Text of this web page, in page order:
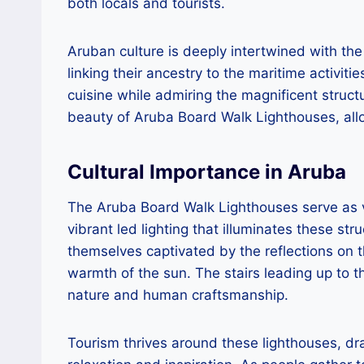
both locals and tourists.
Aruban culture is deeply intertwined with
linking their ancestry to the maritime
cuisine while admiring the magnificent
beauty of Aruba Board Walk Lighthouses,
Cultural Importance in Aruba
The Aruba Board Walk Lighthouses serve
vibrant led lighting that illuminates these
themselves captivated by the reflections on
warmth of the sun. The stairs leading up to
nature and human craftsmanship.
Tourism thrives around these lighthouses,